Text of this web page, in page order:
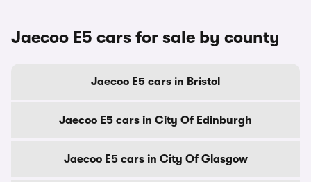
Jaecoo E5 cars for sale by county
Jaecoo E5 cars in Bristol
Jaecoo E5 cars in City Of Edinburgh
Jaecoo E5 cars in City Of Glasgow